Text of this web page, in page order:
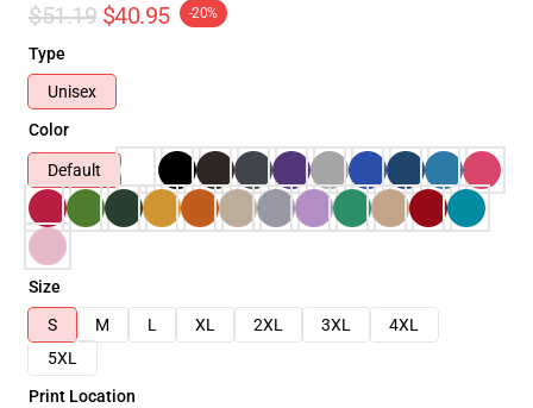
$51.19 $40.95 -20%
Type
Unisex
Color
Default
Size
S
M L XL 2XL 3XL
4XL
5XL
Print Location